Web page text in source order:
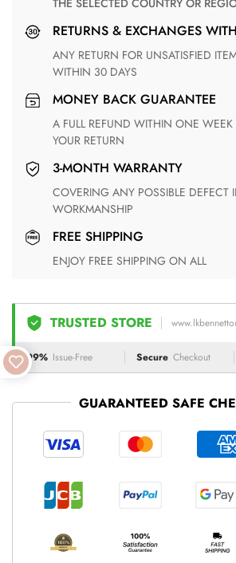
THE SELECTED COUNTRY OR
RETURNS & EXCHANGES
ANY RETURN FOR UNSATISFIED ITEM(S) IS AVAILABLE
WITHIN 30 DAYS
MONEY BACK GUARANTEE
A FULL REFUND WITHIN ONE WEEK UPON RECEIVING
YOUR RETURN
3-MONTH WARRANTY
COVERING ANY POSSIBLE DEFECT IN MATERIALS AND
WORKMANSHIP
FREE SHIPPING
ENJOY FREE SHIPPING ON ALL
TRUSTED STORE
99% Issue-Free Secure Checkout
GUARANTEED SAFE